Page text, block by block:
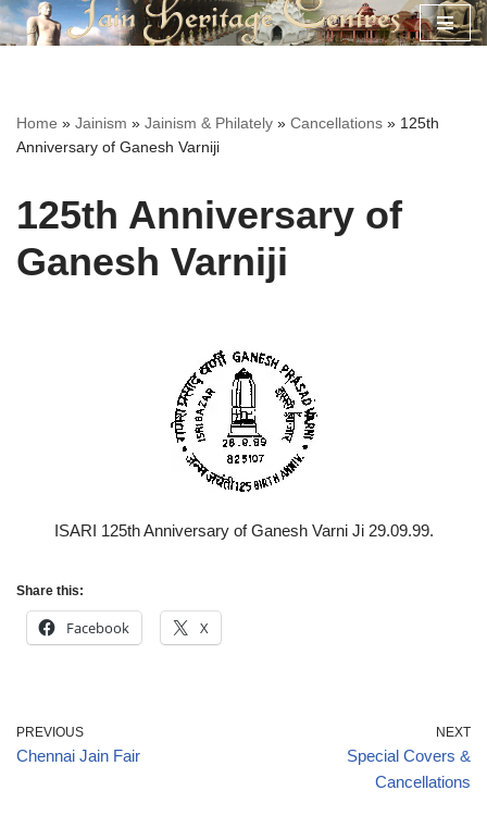
Home » Jainism » Jainism & Philately » Cancellations » 125th
Anniversary of Ganesh Varniji
125th Anniversary of
Ganesh Varniji
ISARI 125th Anniversary of Ganesh Varni Ji 29.09.99.
Share this:
Facebook X
PREVIOUS
Chennai Jain Fair
NEXT
Special Covers &
Cancellations